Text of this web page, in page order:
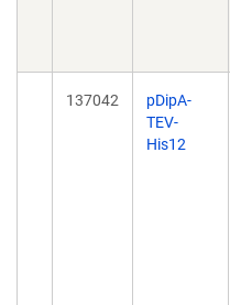
137042
pDipA-
TEV-
His12